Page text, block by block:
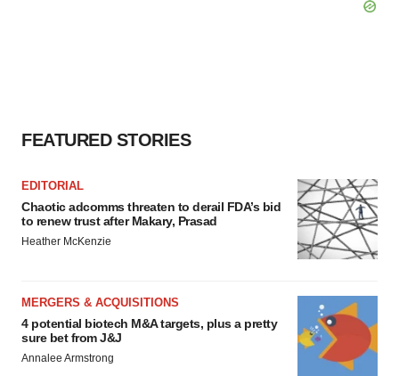
FEATURED STORIES
EDITORIAL
Chaotic adcomms threaten to derail FDA’s bid
to renew trust after Makary, Prasad
Heather McKenzie
MERGERS & ACQUISITIONS
4 potential biotech M&A targets, plus a pretty
sure bet from J&J
Annalee Armstrong